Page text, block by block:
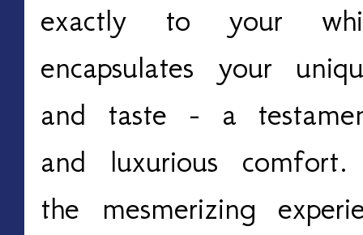
exactly to your
encapsulates your
and taste - a
and luxurious
the mesmerizing